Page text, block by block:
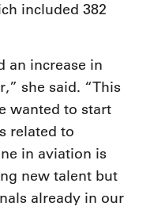
included 382
an increase in
she said. “This
wanted to start
related to
in aviation is
new talent but
already in our